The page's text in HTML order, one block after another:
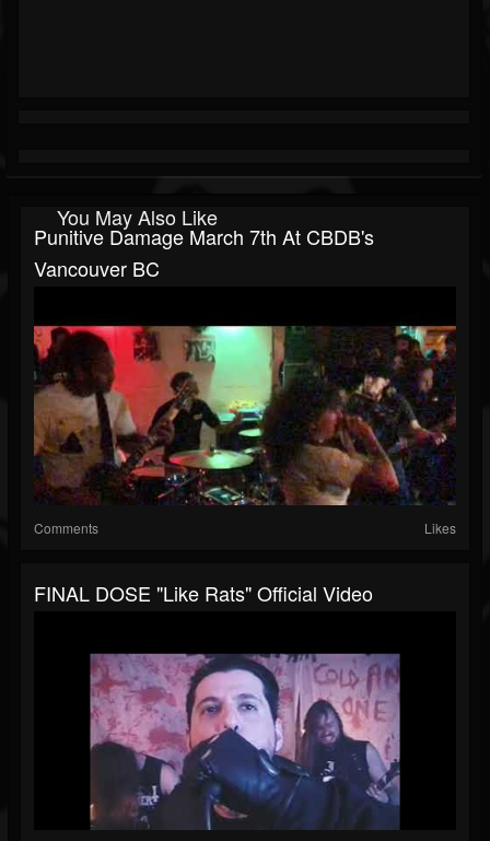
You May Also Like
Punitive Damage March 7th At CBDB's
Vancouver BC
Comments Likes
FINAL DOSE "Like Rats" Official Video